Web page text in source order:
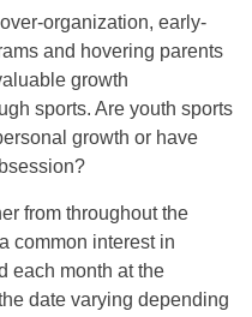
organization, early-
and hovering parents
growth
sports. Are youth sports
growth or have
from throughout the
common interest in
each month at the
date varying depending